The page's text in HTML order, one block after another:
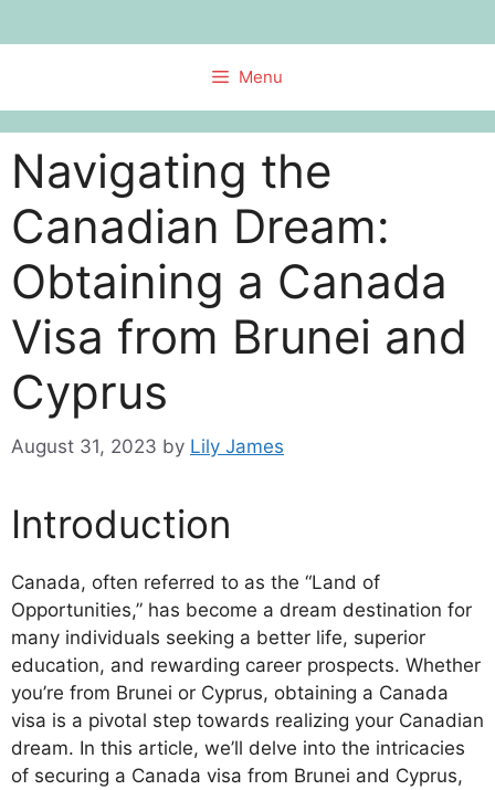
to
Menu
Navigating the
Canadian Dream:
Obtaining a Canada
Visa from Brunei and
Cyprus
August 31, 2023 by Lily James
Introduction
Canada, often referred to as the “Land of
Opportunities,” has become a dream destination for
many individuals seeking a better life, superior
education, and rewarding career prospects. Whether
you’re from Brunei or Cyprus, obtaining a Canada
visa is a pivotal step towards realizing your Canadian
dream. In this article, we’ll delve into the intricacies
of securing a Canada visa from Brunei and Cyprus,